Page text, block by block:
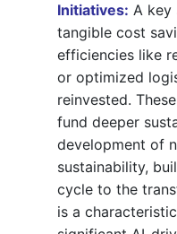
Initiatives: A key
tangible cost
efficiencies like
or optimized
reinvested.
fund deeper
development of
sustainability,
cycle to the
is a